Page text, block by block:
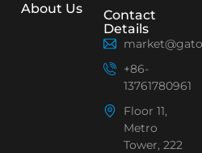
About Us
Contact
Details
+86-
13761780961
Floor 11,
Metro
Tower, 222